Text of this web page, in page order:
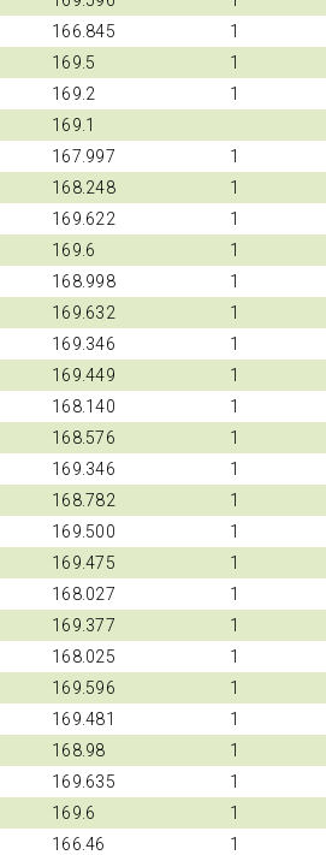
166.845
1
169.5
1
169.2
1
169.1
167.997
1
168.248
1
169.622
1
169.6
1
168.998
1
169.632
1
169.346
1
169.449
1
168.140
1
168.576
1
169.346
1
168.782
1
169.500
1
169.475
1
168.027
1
169.377
1
168.025
1
169.596
1
169.481
1
168.98
1
169.635
1
169.6
1
166.46
1